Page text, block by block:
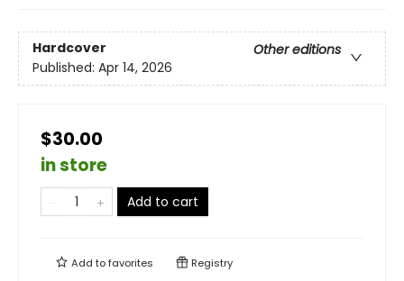
Hardcover
Other editions
Published: Apr 14, 2026
$30.00
in store
Add to cart
Add tofavorites Registry